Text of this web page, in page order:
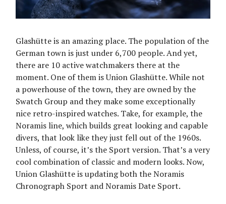
Glashütte is an amazing place. The population of the
German town is just under 6,700 people. And yet,
there are 10 active watchmakers there at the
moment. One of them is Union Glashütte. While not
a powerhouse of the town, they are owned by the
Swatch Group and they make some exceptionally
nice retro-inspired watches. Take, for example, the
Noramis line, which builds great looking and capable
divers, that look like they just fell out of the 1960s.
Unless, of course, it’s the Sport version. That’s a very
cool combination of classic and modern looks. Now,
Union Glashütte is updating both the Noramis
Chronograph Sport and Noramis Date Sport.